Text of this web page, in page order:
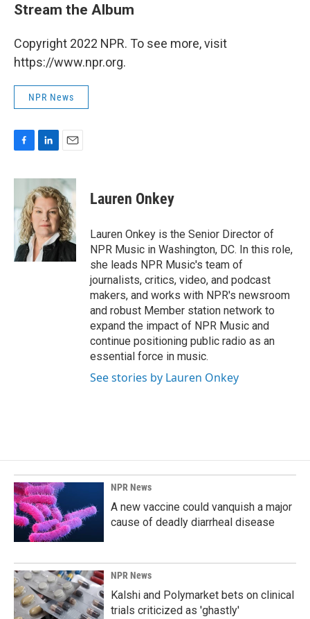
Stream the Album
Copyright 2022 NPR. To see more, visit
https://www.npr.org.
NPR News
c
b
o
o
k
n
k
e
d
I
n
a
i
l
Lauren Onkey
Lauren Onkey is the Senior Director of
NPR Music in Washington, DC. In this role,
she leads NPR Music's team of
journalists, critics, video, and podcast
makers, and works with NPR's newsroom
and robust Member station network to
expand the impact of NPR Music and
continue positioning public radio as an
essential force in music.
See stories by Lauren Onkey
NPR News
A new vaccine could vanquish a major
cause of deadly diarrheal disease
NPR News
Kalshi and Polymarket bets on clinical
trials criticized as 'ghastly'